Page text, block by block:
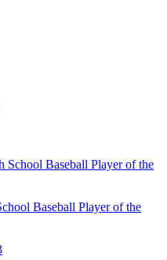
Baseball Player of the